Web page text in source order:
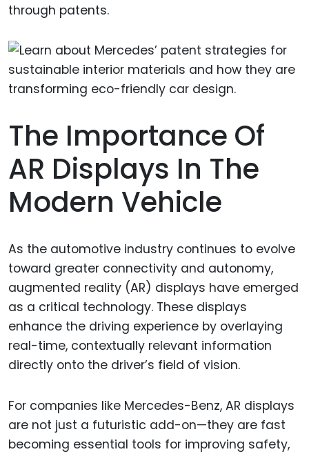
through patents.
The Importance Of
AR Displays In The
Modern Vehicle
As the automotive industry continues to evolve
toward greater connectivity and autonomy,
augmented reality (AR) displays have emerged
as a critical technology. These displays
enhance the driving experience by overlaying
real-time, contextually relevant information
directly onto the driver’s field of vision.
For companies like Mercedes-Benz, AR displays
are not just a futuristic add-on—they are fast
becoming essential tools for improving safety,